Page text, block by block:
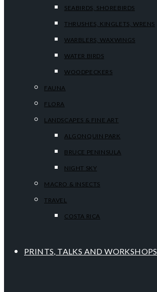
SEABIRDS, SHOREBIRDS
THRUSHES, KINGLETS, WRENS
WARBLERS, WAXWINGS
WATER BIRDS
WOODPECKERS
FAUNA
FLORA
LANDSCAPES & FINE ART
ALGONQUIN PARK
BRUCE PENINSULA
NIGHT SKY
MACRO & INSECTS
TRAVEL
COSTA RICA
PRINTS, TALKS AND WORKSHOPS